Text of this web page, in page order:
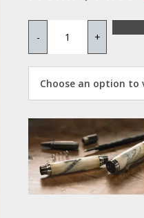
- +
Choose an option